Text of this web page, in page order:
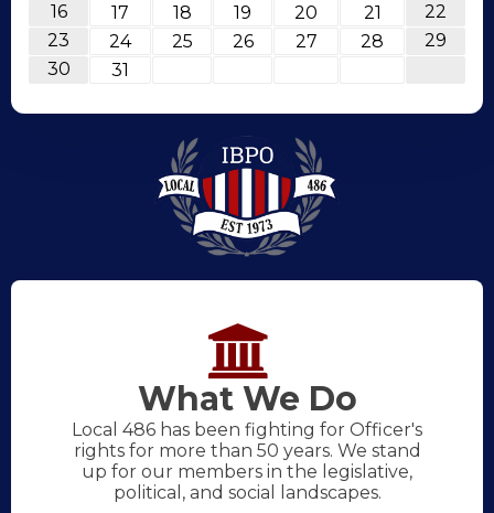
16
17 18 19 20 21
22
23
24 25 26 27 28
29
30
31
What We Do
Local 486 has been fighting for Officer's
rights for more than 50 years. We stand
up for our members in the legislative,
political, and social landscapes.